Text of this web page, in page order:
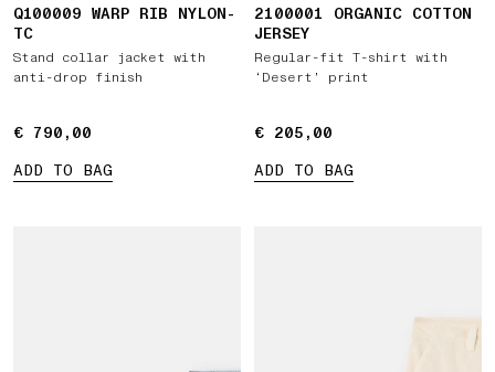
Q100009 WARP RIB NYLON-
TC
Stand collar jacket with
anti-drop finish
€ 790,00
€ 790,00
ADD TO BAG
2100001 ORGANIC COTTON
JERSEY
Regular-fit T-shirt with
‘Desert’ print
€ 205,00
€ 205,00
ADD TO BAG